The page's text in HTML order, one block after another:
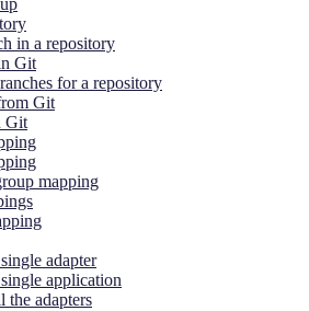
in a repository
Git
for a repository
Git
Git
mapping
adapter
application
the adapters